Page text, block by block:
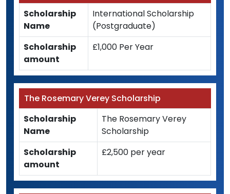
Scholarship
Name
International Scholarship
(Postgraduate)
Scholarship
amount
£1,000 Per Year
The Rosemary Verey Scholarship
Scholarship
Name
The Rosemary Verey
Scholarship
Scholarship
amount
£2,500 per year